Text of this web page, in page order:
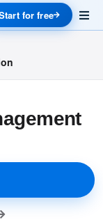
for free